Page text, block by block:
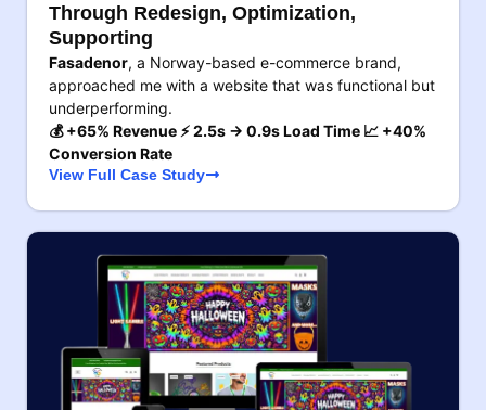
Through Redesign, Optimization,
Supporting
Fasadenor, a Norway-based e-commerce brand,
approached me with a website that was functional but
underperforming.
💰 +65% Revenue ⚡ 2.5s → 0.9s Load Time 📈 +40%
Conversion Rate
View Full Case Study